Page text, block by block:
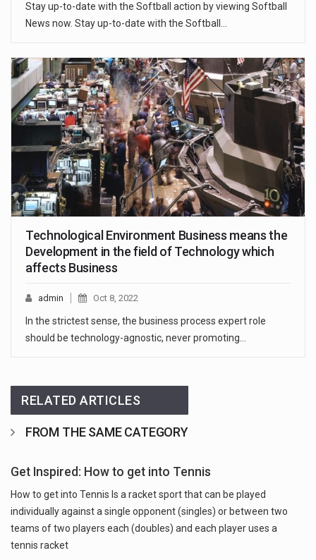
Stay up-to-date with the Softball action by viewing Softball
News now. Stay up-to-date with the Softball…
Technological Environment Business means the
Development in the field of Technology which
affects Business
admin Oct 8, 2022
In the strictest sense, the business process expert role
should be technology-agnostic, never promoting…
RELATED ARTICLES
FROM THE SAME CATEGORY
Get Inspired: How to get into Tennis
How to get into Tennis Is a racket sport that can be played
individually against a single opponent (singles) or between two
teams of two players each (doubles) and each player uses a
tennis racket